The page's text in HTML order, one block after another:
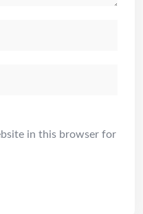
in this browser for